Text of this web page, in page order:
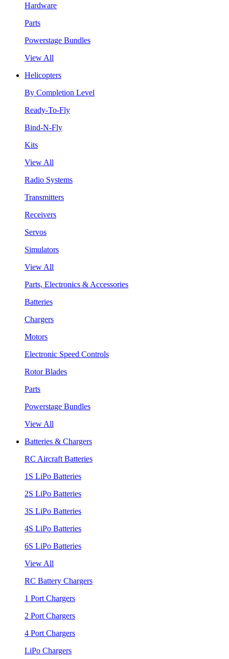
Hardware
Parts
Powerstage Bundles
View All
Helicopters
By Completion Level
Ready-To-Fly
Bind-N-Fly
Kits
View All
Radio Systems
Transmitters
Receivers
Servos
Simulators
View All
Parts, Electronics & Accessories
Batteries
Chargers
Motors
Electronic Speed Controls
Rotor Blades
Parts
Powerstage Bundles
View All
Batteries & Chargers
RC Aircraft Batteries
1S LiPo Batteries
2S LiPo Batteries
3S LiPo Batteries
4S LiPo Batteries
6S LiPo Batteries
View All
RC Battery Chargers
1 Port Chargers
2 Port Chargers
4 Port Chargers
LiPo Chargers